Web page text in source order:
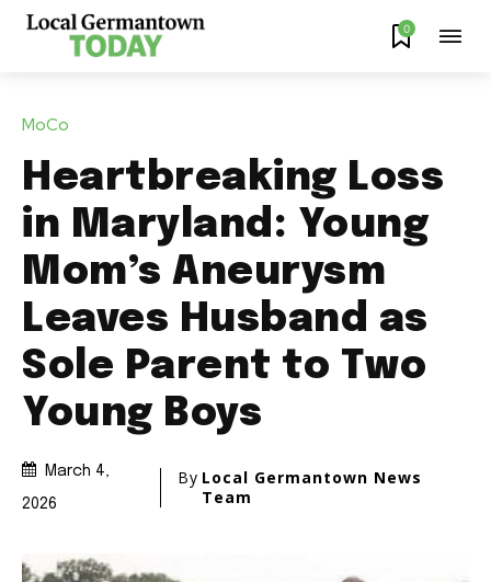
0
MoCo
Heartbreaking Loss
in Maryland: Young
Mom’s Aneurysm
Leaves Husband as
Sole Parent to Two
Young Boys
March 4,
2026
By Local Germantown News
Team